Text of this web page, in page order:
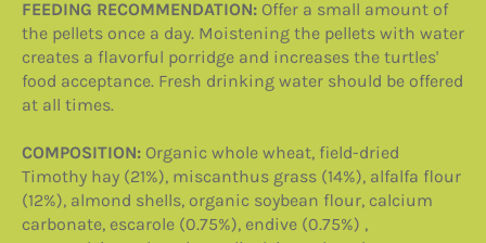
FEEDING RECOMMENDATION: Offer a small amount of
the pellets once a day. Moistening the pellets with water
creates a flavorful porridge and increases the turtles'
food acceptance. Fresh drinking water should be offered
at all times.
COMPOSITION: Organic whole wheat, field-dried
Timothy hay (21%), miscanthus grass (14%), alfalfa flour
(12%), almond shells, organic soybean flour, calcium
carbonate, escarole (0.75%), endive (0.75%) ,